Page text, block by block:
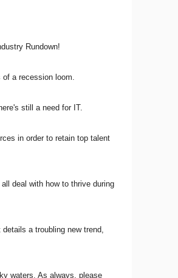
Rundown!
a recession loom.
still a need for IT.
in order to retain top talent
deal with how to thrive during
a troubling new trend,
waters. As always, please